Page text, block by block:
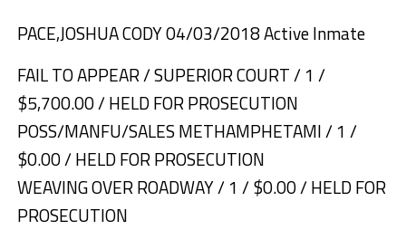
PACE,JOSHUA CODY 04/03/2018 Active Inmate
FAIL TO APPEAR / SUPERIOR COURT / 1 /
$5,700.00 / HELD FOR PROSECUTION
POSS/MANFU/SALES METHAMPHETAMI / 1 /
$0.00 / HELD FOR PROSECUTION
WEAVING OVER ROADWAY / 1 / $0.00 / HELD FOR
PROSECUTION